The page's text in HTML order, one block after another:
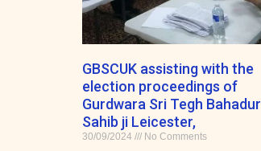
GBSCUK assisting with the
election proceedings of
Gurdwara Sri Tegh Bahadur
Sahib ji Leicester,
30/09/2024 No Comments